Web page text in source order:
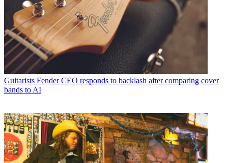
Guitarists Fender CEO responds to backlash after comparing cover
bands to AI